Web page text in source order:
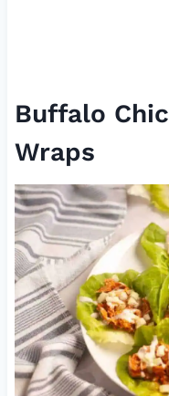
Buffalo
Wraps